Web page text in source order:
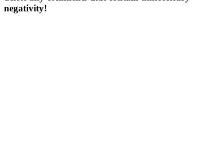
negativity!